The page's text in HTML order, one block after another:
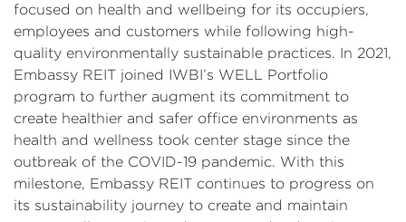
focused on health and wellbeing for its occupiers,
employees and customers while following high-
quality environmentally sustainable practices. In 2021,
Embassy REIT joined IWBI’s WELL Portfolio
program to further augment its commitment to
create healthier and safer office environments as
health and wellness took center stage since the
outbreak of the COVID-19 pandemic. With this
milestone, Embassy REIT continues to progress on
its sustainability journey to create and maintain